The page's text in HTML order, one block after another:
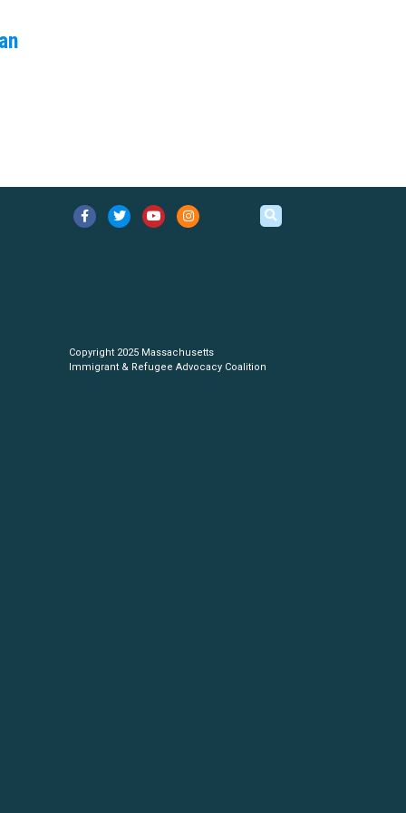
Copyright 2025 Massachusetts
Immigrant & Refugee Advocacy Coalition